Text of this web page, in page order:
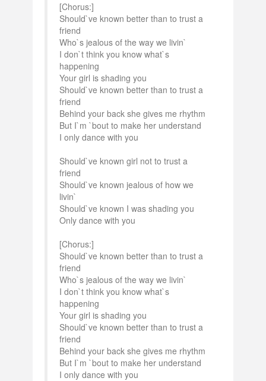
[Chorus:]
Should`ve known better than to trust a
friend
Who`s jealous of the way we livin`
I don`t think you know what`s
happening
Your girl is shading you
Should`ve known better than to trust a
friend
Behind your back she gives me rhythm
But I`m `bout to make her understand
I only dance with you
Should`ve known girl not to trust a
friend
Should`ve known jealous of how we
livin`
Should`ve known I was shading you
Only dance with you
[Chorus:]
Should`ve known better than to trust a
friend
Who`s jealous of the way we livin`
I don`t think you know what`s
happening
Your girl is shading you
Should`ve known better than to trust a
friend
Behind your back she gives me rhythm
But I`m `bout to make her understand
I only dance with you